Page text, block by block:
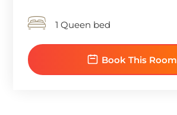
1 Queen bed
Book This Room